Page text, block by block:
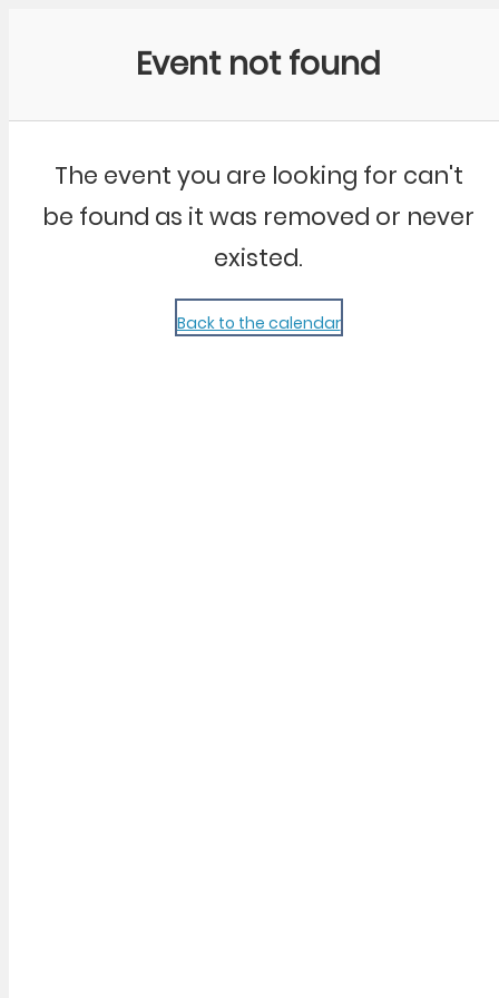
Event not found
The event you are looking for can't
be found as it was removed or never
existed.
Back to the calendar